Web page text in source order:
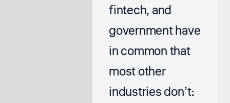
fintech, and
government have
in common that
most other
industries don’t: